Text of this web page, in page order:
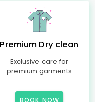
Premium Dry clean
Exclusive care for
premium garments
BOOK NOW